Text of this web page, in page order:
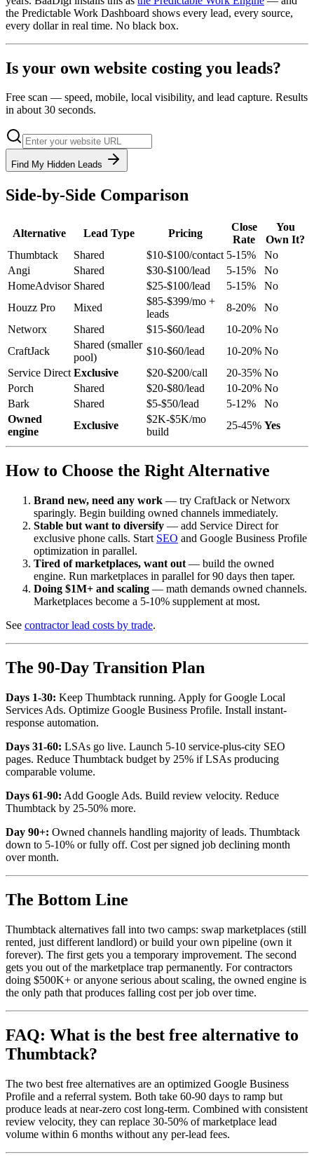
the Predictable Work Dashboard shows every lead, every source,
every dollar in real time. No black box.
Is your own website costing you leads?
Free scan — speed, mobile, local visibility, and lead capture. Results
in about 30 seconds.
Find My Hidden Leads
Side-by-Side Comparison
Alternative Lead Type Pricing
Close
Rate
You
Own It?
Thumbtack
Shared $10-$100/contact 5-15%
No
Angi
Shared $30-$100/lead 5-15%
No
HomeAdvisor Shared $25-$100/lead 5-15%
No
Houzz Pro
Mixed
$85-$399/mo +
leads
8-20%
No
Networx
Shared $15-$60/lead 10-20% No
CraftJack
Shared (smaller
pool)
$10-$60/lead 10-20% No
Service Direct Exclusive $20-$200/call 20-35% No
Porch
Shared $20-$80/lead 10-20% No
Bark
Shared $5-$50/lead 5-12%
No
Owned
engine
Exclusive
$2K-$5K/mo
build
25-45% Yes
How to Choose the Right Alternative
Brand new, need any work — try CraftJack or Networx
sparingly. Begin building owned channels immediately.
Stable but want to diversify — add Service Direct for
exclusive phone calls. Start SEO and Google Business Profile
optimization in parallel.
Tired of marketplaces, want out — build the owned
engine. Run marketplaces in parallel for 90 days then taper.
Doing $1M+ and scaling — math demands owned channels.
Marketplaces become a 5-10% supplement at most.
See contractor lead costs by trade.
The 90-Day Transition Plan
Days 1-30: Keep Thumbtack running. Apply for Google Local
Services Ads. Optimize Google Business Profile. Install instant-
response automation.
Days 31-60: LSAs go live. Launch 5-10 service-plus-city SEO
pages. Reduce Thumbtack budget by 25% if LSAs producing
comparable volume.
Days 61-90: Add Google Ads. Build review velocity. Reduce
Thumbtack by 25-50% more.
Day 90+: Owned channels handling majority of leads. Thumbtack
down to 5-10% or fully off. Cost per signed job declining month
over month.
The Bottom Line
Thumbtack alternatives fall into two camps: swap marketplaces (still
rented, just different landlord) or build your own pipeline (own it
forever). The first gets you a temporary improvement. The second
gets you out of the marketplace trap permanently. For contractors
doing $500K+ or anyone serious about scaling, the owned engine is
the only path that produces falling cost per job over time.
FAQ: What is the best free alternative to
Thumbtack?
The two best free alternatives are an optimized Google Business
Profile and a referral system. Both take 60-90 days to ramp but
produce leads at near-zero cost long-term. Combined with consistent
review velocity, they can replace 30-50% of marketplace lead
volume within 6 months without any per-lead fees.